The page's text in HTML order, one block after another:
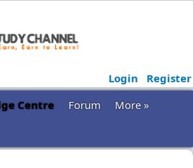
Login
Register
Centre Forum
More »